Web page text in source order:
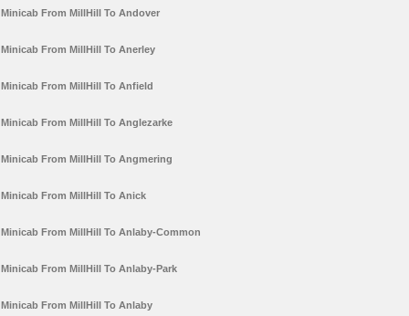
Minicab From MillHill To Andover
Minicab From MillHill To Anerley
Minicab From MillHill To Anfield
Minicab From MillHill To Anglezarke
Minicab From MillHill To Angmering
Minicab From MillHill To Anick
Minicab From MillHill To Anlaby-Common
Minicab From MillHill To Anlaby-Park
Minicab From MillHill To Anlaby